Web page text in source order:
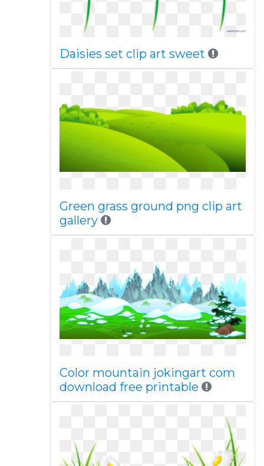
Daisies set clip art sweet
Green grass ground png clip art
gallery
Color mountain jokingart com
download free printable